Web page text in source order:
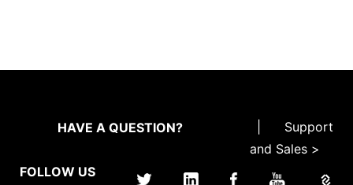
HAVE A QUESTION?
Support
and Sales >
FOLLOW US